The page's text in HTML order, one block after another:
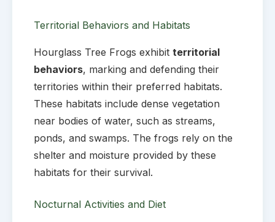
Territorial Behaviors and Habitats
Hourglass Tree Frogs exhibit territorial
behaviors, marking and defending their
territories within their preferred habitats.
These habitats include dense vegetation
near bodies of water, such as streams,
ponds, and swamps. The frogs rely on the
shelter and moisture provided by these
habitats for their survival.
Nocturnal Activities and Diet